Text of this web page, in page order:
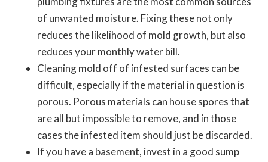
of unwanted moisture. Fixing these not only
reduces the likelihood of mold growth, but also
reduces your monthly water bill.
Cleaning mold off of infested surfaces can be
difficult, especially if the material in question is
porous. Porous materials can house spores that
are all but impossible to remove, and in those
cases the infested item should just be discarded.
If you have a basement, invest in a good sump